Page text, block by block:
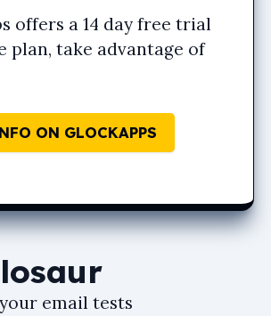
offers a 14 day free trial
plan, take advantage of
ON GLOCKAPPS
email tests